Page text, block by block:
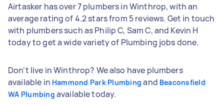
Airtasker has over 7 plumbers in Winthrop, with an
average rating of 4.2 stars from 5 reviews. Get in touch
with plumbers such as Philip C, Sam C, and Kevin H
today to get a wide variety of Plumbing jobs done.
Don't live in Winthrop? We also have plumbers
available in Hammond Park Plumbing and Beaconsfield
WA Plumbing available today.